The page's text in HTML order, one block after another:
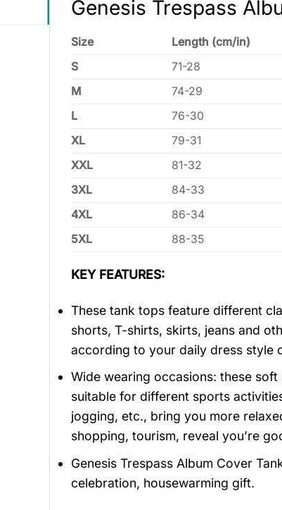
Genesis Trespass
Size Length (cm/in)
S
71-28
M
74-29
L
76-30
XL
79-31
XXL
81-32
3XL
84-33
4XL
86-34
5XL
88-35
KEY FEATURES:
These tank tops feature different
shorts, T-shirts, skirts, jeans and
according to your daily dress style
Wide wearing occasions: these
suitable for different sports
jogging, etc., bring you more
shopping, tourism, reveal you’re
Genesis Trespass Album Cover
celebration, housewarming gift.